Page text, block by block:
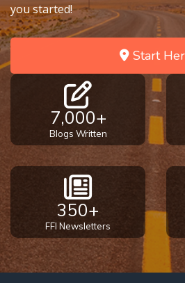
you started!
Start
7,000+
Blogs Written
350+
FFI Newsletters